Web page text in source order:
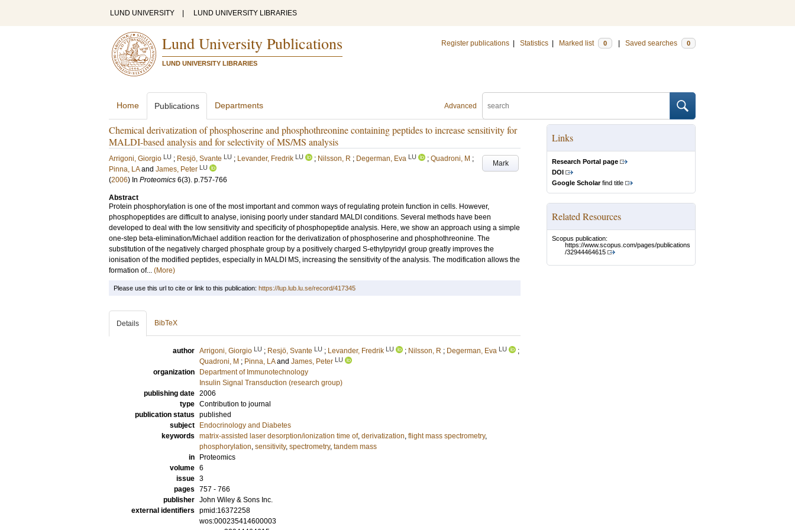
LUND UNIVERSITY LUND UNIVERSITY LIBRARIES
Lund University Publications
LUND UNIVERSITY LIBRARIES
Register publications Statistics Marked list 0 Saved searches 0
Advanced
Home Publications Departments
Chemical derivatization of phosphoserine and phosphothreonine containing peptides to increase sensitivity for
MALDI-based analysis and for selectivity of MS/MS analysis
Mark
Arrigoni, Giorgio LU ; Resjö, Svante LU ; Levander, Fredrik LU ; Nilsson, R ; Degerman, Eva LU ; Quadroni, M ;
Pinna, LA and James, Peter LU
(2006) In Proteomics 6(3). p.757-766
Abstract
Protein phosphorylation is one of the most important and common ways of regulating protein function in cells. However,
phosphopeptides are difficult to analyse, ionising poorly under standard MALDI conditions. Several methods have been
developed to deal with the low sensitivity and specificity of phosphopeptide analysis. Here, we show an approach using a simple
one-step beta-elimination/Michael addition reaction for the derivatization of phosphoserine and phosphothreonine. The
substitution of the negatively charged phosphate group by a positively charged S-ethylpyridyl group greatly improves the
ionisation of the modified peptides, especially in MALDI MS, increasing the sensitivity of the analysis. The modification allows the
formation of... (More)
Links
Research Portal page
DOI
Google Scholarfind title
Related Resources
Scopus publication:
https://www.scopus.com/pages/publications
/32944464615
Please use this url to cite or link to this publication: https://lup.lub.lu.se/record/417345
Details BibTeX
author Arrigoni, Giorgio LU ; Resjö, Svante LU ; Levander, Fredrik LU ; Nilsson, R ; Degerman, Eva LU
;
Quadroni, M ; Pinna, LA and James, Peter LU
organization
Department of Immunotechnology
Insulin Signal Transduction (research group)
publishing date 2006
type Contribution to journal
publication status published
subject
Endocrinology and Diabetes
keywords matrix-assisted laser desorption/ionization time of, derivatization, flight mass spectrometry,
phosphorylation, sensitivity, spectrometry, tandem mass
in
Proteomics
volume 6
issue 3
pages 757 - 766
publisher John Wiley & Sons Inc.
external identifiers pmid:16372258
wos:000235414600003